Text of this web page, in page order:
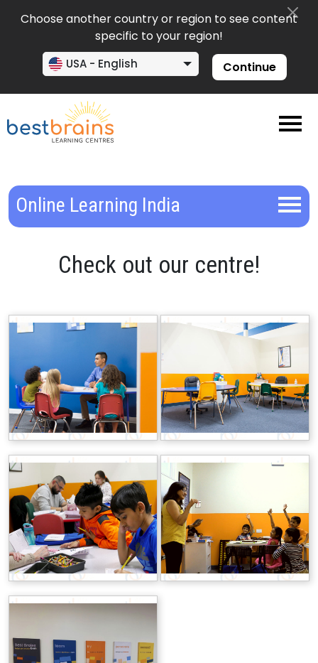
Choose another country or region to see content
specific to your region!
USA - English Continue
Online Learning India
Check out our centre!